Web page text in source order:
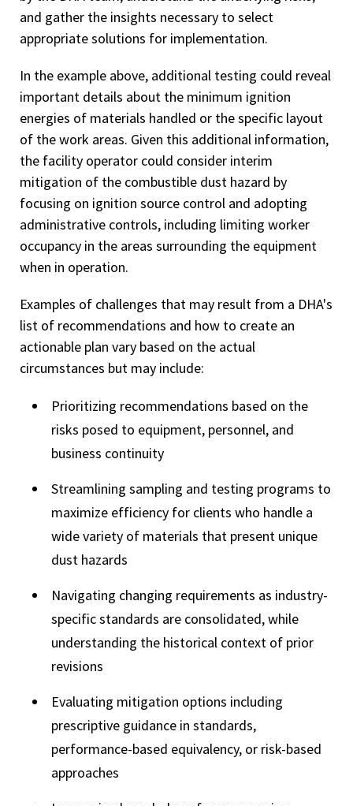
and gather the insights necessary to select
appropriate solutions for implementation.
In the example above, additional testing could reveal
important details about the minimum ignition
energies of materials handled or the specific layout
of the work areas. Given this additional information,
the facility operator could consider interim
mitigation of the combustible dust hazard by
focusing on ignition source control and adopting
administrative controls, including limiting worker
occupancy in the areas surrounding the equipment
when in operation.
Examples of challenges that may result from a DHA's
list of recommendations and how to create an
actionable plan vary based on the actual
circumstances but may include:
Prioritizing recommendations based on the
risks posed to equipment, personnel, and
business continuity
Streamlining sampling and testing programs to
maximize efficiency for clients who handle a
wide variety of materials that present unique
dust hazards
Navigating changing requirements as industry-
specific standards are consolidated, while
understanding the historical context of prior
revisions
Evaluating mitigation options including
prescriptive guidance in standards,
performance-based equivalency, or risk-based
approaches